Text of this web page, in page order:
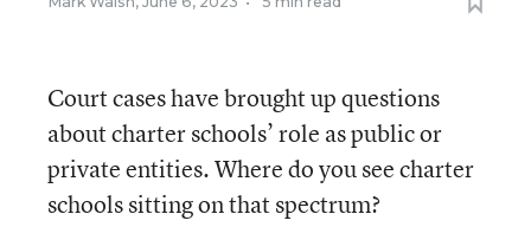
Court cases have brought up questions
about charter schools’ role as public or
private entities. Where do you see charter
schools sitting on that spectrum?